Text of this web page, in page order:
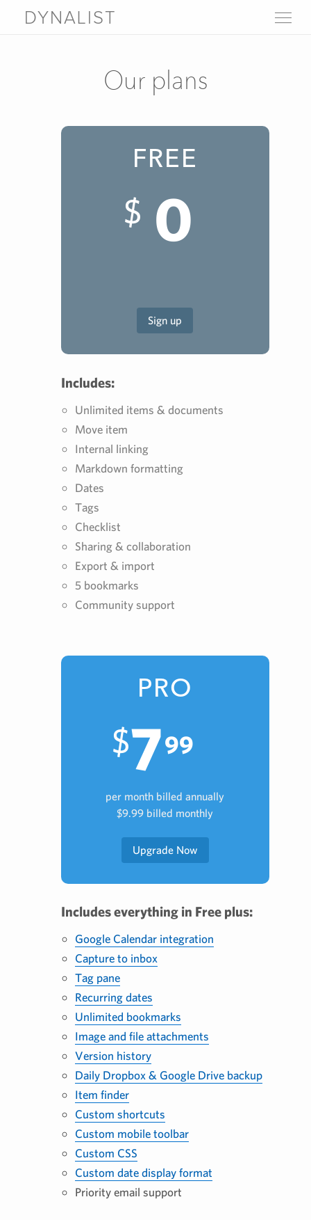
DYNALIST
LIVE DEMO PRICING
Help
Download
Our plans
FREE
$ 0
Sign up
Includes:
Unlimited items & documents
Move item
Internal linking
Markdown formatting
Dates
Tags
Checklist
Sharing & collaboration
Export & import
5 bookmarks
Community support
PRO
$799
per month billed annually
$9.99 billed monthly
Upgrade Now
Includes everything in Free plus:
Google Calendar integration
Capture to inbox
Tag pane
Recurring dates
Unlimited bookmarks
Image and file attachments
Version history
Daily Dropbox & Google Drive backup
Item finder
Custom shortcuts
Custom mobile toolbar
Custom CSS
Custom date display format
Priority email support